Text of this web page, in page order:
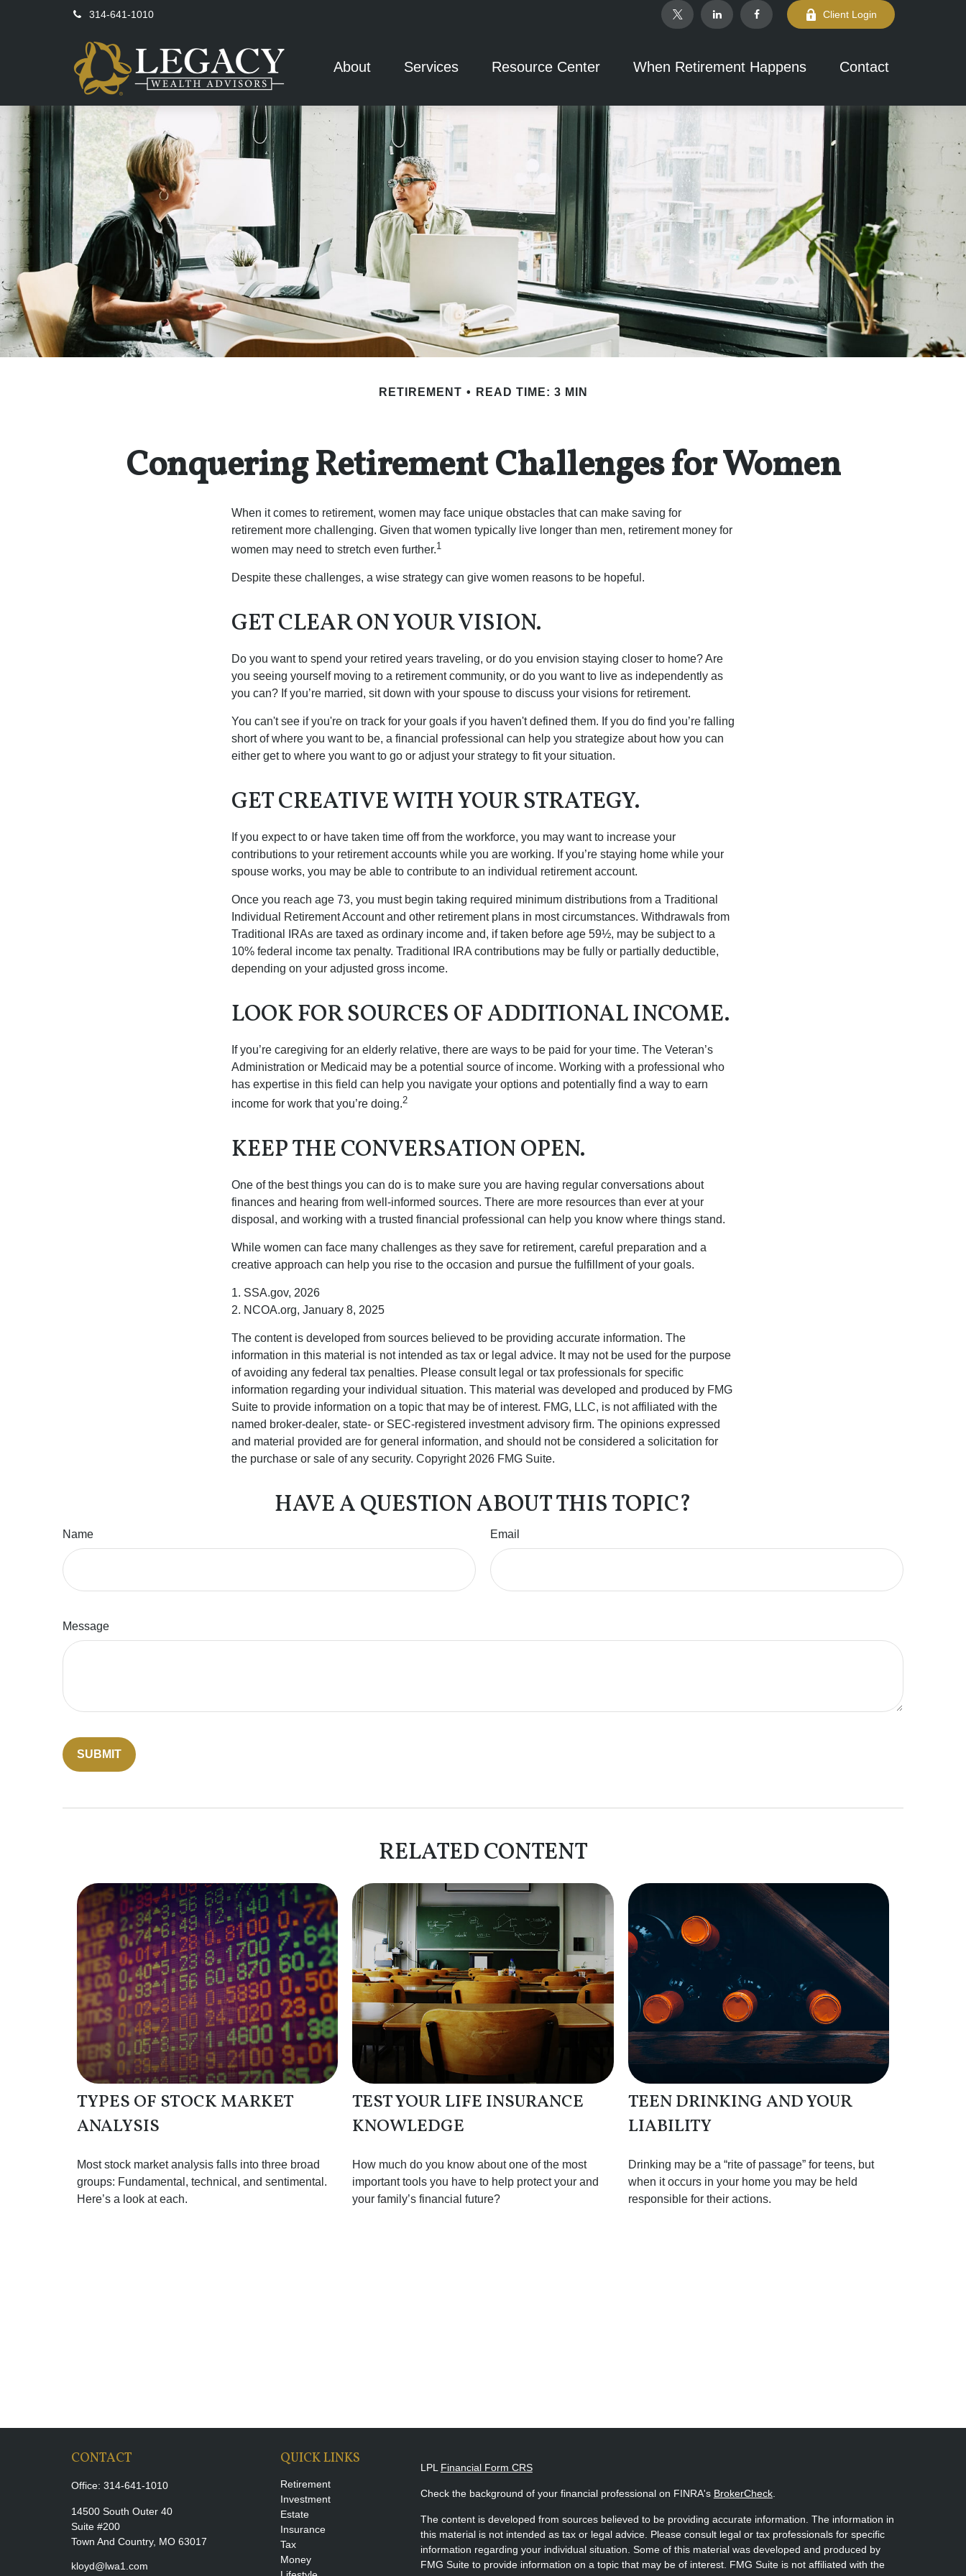
314-641-1010 Client Login
About Services Resource Center When Retirement Happens Contact
RETIREMENT READ TIME: 3 MIN
Conquering Retirement Challenges for Women
When it comes to retirement, women may face unique obstacles that can make saving for
retirement more challenging. Given that women typically live longer than men, retirement money for
women may need to stretch even further.1
Despite these challenges, a wise strategy can give women reasons to be hopeful.
GET CLEAR ON YOUR VISION.
Do you want to spend your retired years traveling, or do you envision staying closer to home? Are
you seeing yourself moving to a retirement community, or do you want to live as independently as
you can? If you’re married, sit down with your spouse to discuss your visions for retirement.
You can't see if you're on track for your goals if you haven't defined them. If you do find you’re falling
short of where you want to be, a financial professional can help you strategize about how you can
either get to where you want to go or adjust your strategy to fit your situation.
GET CREATIVE WITH YOUR STRATEGY.
If you expect to or have taken time off from the workforce, you may want to increase your
contributions to your retirement accounts while you are working. If you’re staying home while your
spouse works, you may be able to contribute to an individual retirement account.
Once you reach age 73, you must begin taking required minimum distributions from a Traditional
Individual Retirement Account and other retirement plans in most circumstances. Withdrawals from
Traditional IRAs are taxed as ordinary income and, if taken before age 59½, may be subject to a
10% federal income tax penalty. Traditional IRA contributions may be fully or partially deductible,
depending on your adjusted gross income.
LOOK FOR SOURCES OF ADDITIONAL INCOME.
If you’re caregiving for an elderly relative, there are ways to be paid for your time. The Veteran’s
Administration or Medicaid may be a potential source of income. Working with a professional who
has expertise in this field can help you navigate your options and potentially find a way to earn
income for work that you’re doing.2
KEEP THE CONVERSATION OPEN.
One of the best things you can do is to make sure you are having regular conversations about
finances and hearing from well-informed sources. There are more resources than ever at your
disposal, and working with a trusted financial professional can help you know where things stand.
While women can face many challenges as they save for retirement, careful preparation and a
creative approach can help you rise to the occasion and pursue the fulfillment of your goals.
1. SSA.gov, 2026
2. NCOA.org, January 8, 2025
The content is developed from sources believed to be providing accurate information. The
information in this material is not intended as tax or legal advice. It may not be used for the purpose
of avoiding any federal tax penalties. Please consult legal or tax professionals for specific
information regarding your individual situation. This material was developed and produced by FMG
Suite to provide information on a topic that may be of interest. FMG, LLC, is not affiliated with the
named broker-dealer, state- or SEC-registered investment advisory firm. The opinions expressed
and material provided are for general information, and should not be considered a solicitation for
the purchase or sale of any security. Copyright 2026 FMG Suite.
HAVE A QUESTION ABOUT THIS TOPIC?
Name Email
Message
RELATED CONTENT
TYPES OF STOCK MARKET
ANALYSIS
Most stock market analysis falls into three broad
groups: Fundamental, technical, and sentimental.
Here’s a look at each.
TEST YOUR LIFE INSURANCE
KNOWLEDGE
How much do you know about one of the most
important tools you have to help protect your and
your family’s financial future?
TEEN DRINKING AND YOUR
LIABILITY
Drinking may be a “rite of passage” for teens, but
when it occurs in your home you may be held
responsible for their actions.
CONTACT
Office: 314-641-1010
14500 South Outer 40
Suite #200
Town And Country, MO 63017
kloyd@lwa1.com
QUICK LINKS
Retirement
Investment
Estate
Insurance
Tax
Money
LPL Financial Form CRS
Check the background of your financial professional on FINRA's BrokerCheck.
The content is developed from sources believed to be providing accurate information. The information in
this material is not intended as tax or legal advice. Please consult legal or tax professionals for specific
information regarding your individual situation. Some of this material was developed and produced by
FMG Suite to provide information on a topic that may be of interest. FMG Suite is not affiliated with the